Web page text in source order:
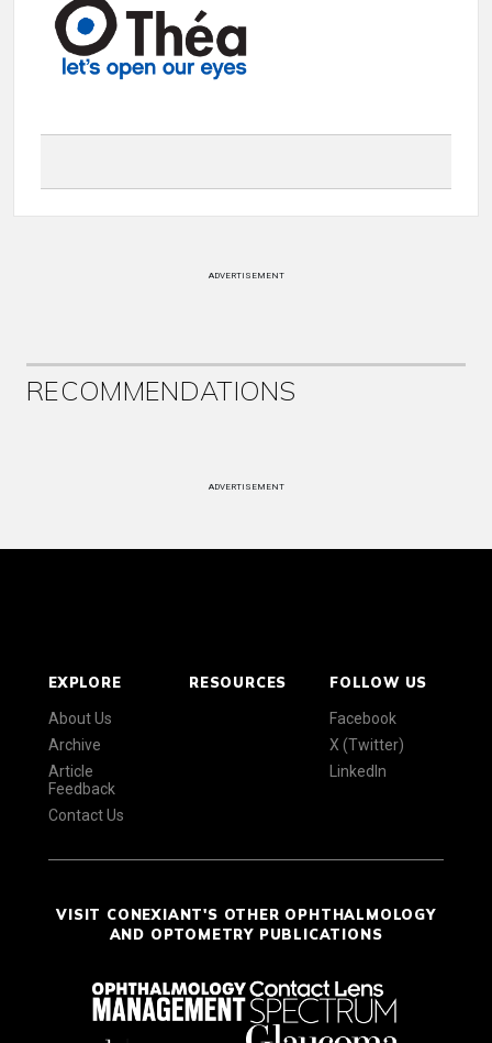
ADVERTISEMENT
RECOMMENDATIONS
ADVERTISEMENT
EXPLORE
About Us
Archive
Article
Feedback
Contact Us
RESOURCES FOLLOW US
Facebook
X (Twitter)
LinkedIn
VISIT CONEXIANT'S OTHER OPHTHALMOLOGY
AND OPTOMETRY PUBLICATIONS